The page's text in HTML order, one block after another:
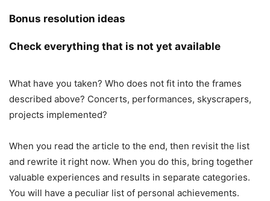
Bonus resolution ideas
Check everything that is not yet available
What have you taken? Who does not fit into the frames
described above? Concerts, performances, skyscrapers,
projects implemented?
When you read the article to the end, then revisit the list
and rewrite it right now. When you do this, bring together
valuable experiences and results in separate categories.
You will have a peculiar list of personal achievements.